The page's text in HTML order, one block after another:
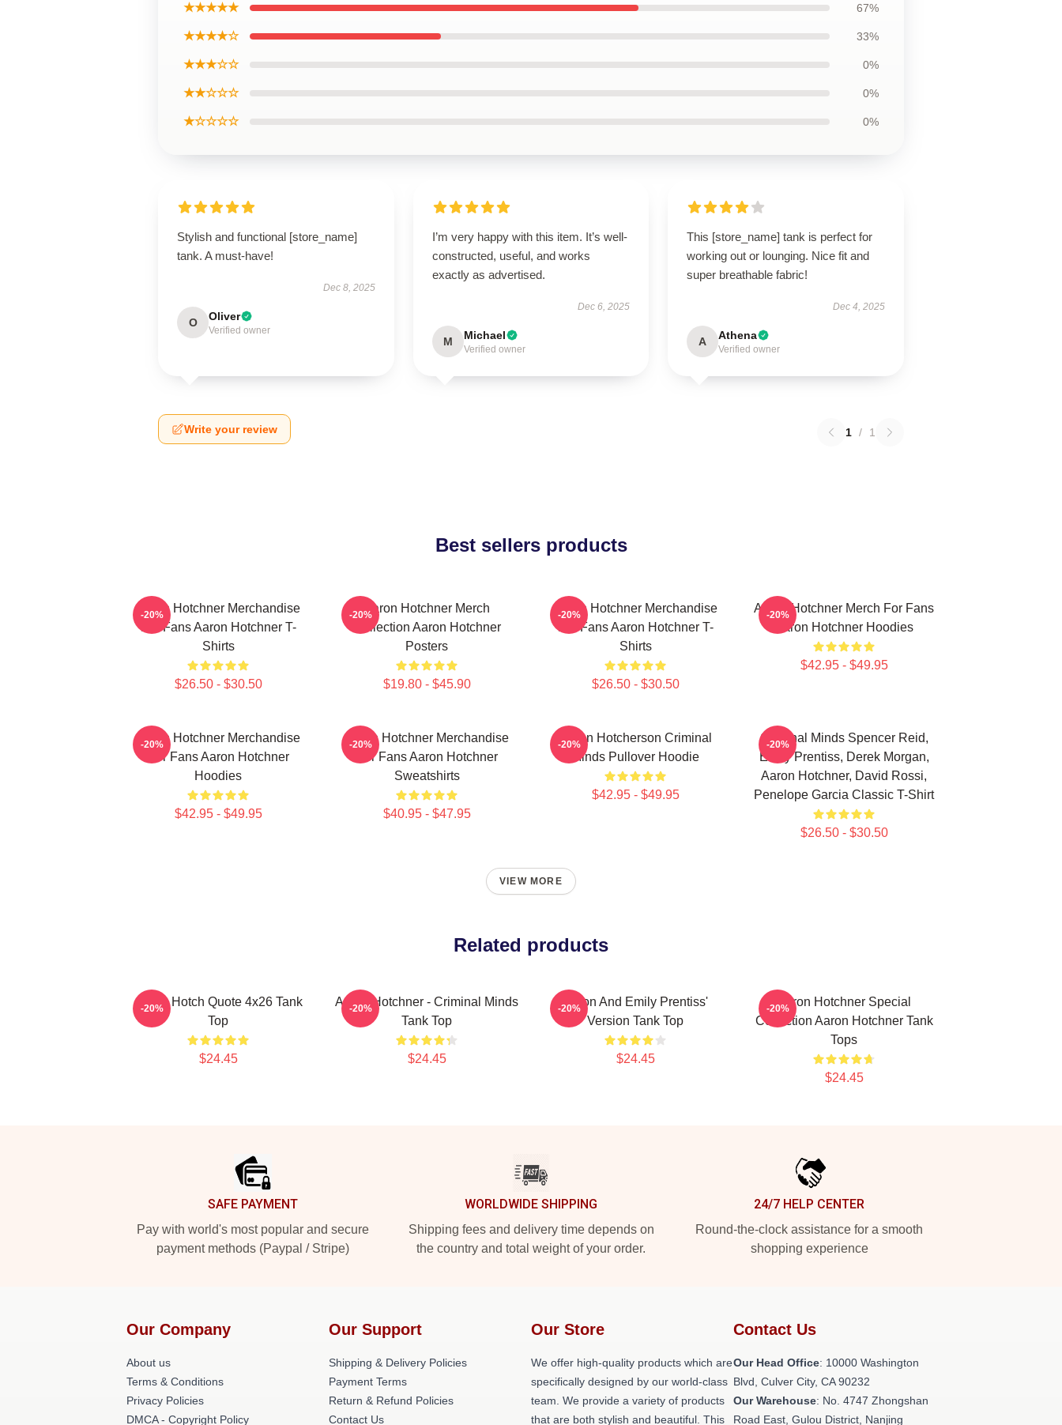
★★★★★ 67%
★★★★☆ 33%
★★★☆☆ 0%
★★☆☆☆ 0%
★☆☆☆☆ 0%
Stylish and functional [store_name]
tank. A must-have!
Dec 8, 2025
O Oliver
Verified owner
I’m very happy with this item. It’s well-
constructed, useful, and works
exactly as advertised.
Dec 6, 2025
M Michael
Verified owner
This [store_name] tank is perfect for
working out or lounging. Nice fit and
super breathable fabric!
Dec 4, 2025
A Athena
Verified owner
Write your review 1 / 1
Best sellers products
Aaron Hotchner Merchandise
For Fans Aaron Hotchner T-
Shirts
$26.50 - $30.50
-20%
Aaron Hotchner Merch
Collection Aaron Hotchner
Posters
$19.80 - $45.90
-20%
Aaron Hotchner Merchandise
For Fans Aaron Hotchner T-
Shirts
$26.50 - $30.50
-20%
Aaron Hotchner Merch For Fans
Aaron Hotchner Hoodies
$42.95 - $49.95
-20%
Aaron Hotchner Merchandise
For Fans Aaron Hotchner
Hoodies
$42.95 - $49.95
-20%
Aaron Hotchner Merchandise
For Fans Aaron Hotchner
Sweatshirts
$40.95 - $47.95
-20%
Aaron Hotcherson Criminal
Minds Pullover Hoodie
$42.95 - $49.95
-20%
Criminal Minds Spencer Reid,
Emily Prentiss, Derek Morgan,
Aaron Hotchner, David Rossi,
Penelope Garcia Classic T-Shirt
$26.50 - $30.50
-20%
VIEW MORE
Related products
Aaron Hotch Quote 4x26 Tank
Top
$24.45
-20%
Aaron Hotchner - Criminal Minds
Tank Top
$24.45
-20%
Aaron And Emily Prentiss'
Version Tank Top
$24.45
-20%
Aaron Hotchner Special
Collection Aaron Hotchner Tank
Tops
$24.45
-20%
SAFE PAYMENT
Pay with world's most popular and secure
payment methods (Paypal / Stripe)
WORLDWIDE SHIPPING
Shipping fees and delivery time depends on
the country and total weight of your order.
24/7 HELP CENTER
Round-the-clock assistance for a smooth
shopping experience
Our Company
About us
Terms & Conditions
Privacy Policies
DMCA - Copyright Policy
Our Support
Shipping & Delivery Policies
Payment Terms
Return & Refund Policies
Contact Us
Our Store
We offer high-quality products which are
specifically designed by our world-class
team. We provide a variety of products
that are both stylish and beautiful. This
Contact Us
Our Head Office: 10000 Washington
Blvd, Culver City, CA 90232
Our Warehouse: No. 4747 Zhongshan
Road East, Gulou District, Nanjing